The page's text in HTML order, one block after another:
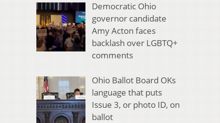
Democratic Ohio
governor candidate
Amy Acton faces
backlash over LGBTQ+
comments
Ohio Ballot Board OKs
language that puts
Issue 3, or photo ID, on
ballot